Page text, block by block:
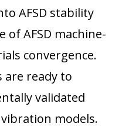
AFSD stability
of AFSD machine-
convergence.
are ready to
validated
models.